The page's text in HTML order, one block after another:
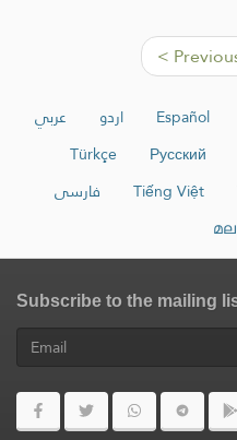
<
عربي اردو Español
Türkçe
Русский
فارسی
Tiếng Việt
Subscribe to the mailing